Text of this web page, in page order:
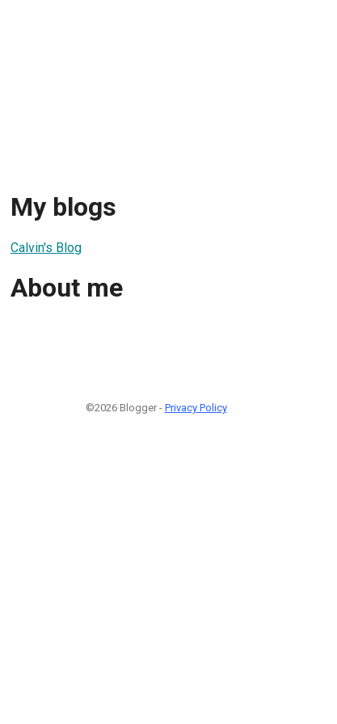
My blogs
Calvin's Blog
About me
©2026 Blogger - Privacy Policy